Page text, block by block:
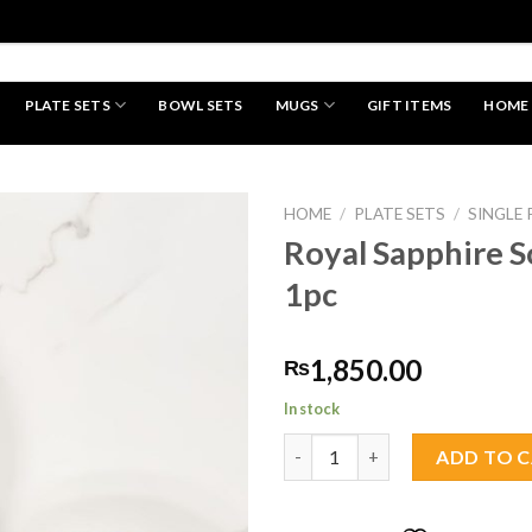
PLATE SETS BOWL SETS MUGS GIFT ITEMS HOME
HOME / PLATE SETS / SINGLE
Royal Sapphire
1pc
₨1,850.00
In stock
ADD TO